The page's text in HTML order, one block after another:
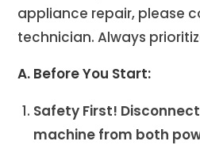
appliance repair, please
technician. Always
A. Before You Start:
Safety First!
machine from both